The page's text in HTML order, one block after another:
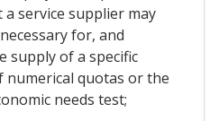
service supplier may
for, and
supply of a specific
numerical quotas or the
needs test;